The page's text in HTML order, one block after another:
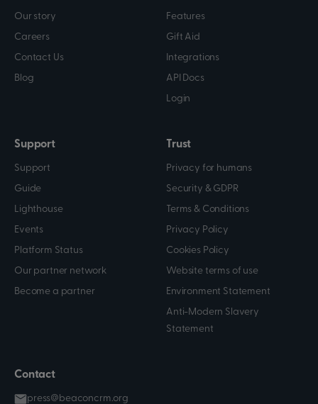
Our story
Careers
Contact Us
Blog
Features
Gift Aid
Integrations
API Docs
Login
Support
Support
Guide
Lighthouse
Events
Platform Status
Our partner network
Become a partner
Trust
Privacy for humans
Security & GDPR
Terms & Conditions
Privacy Policy
Cookies Policy
Website terms of use
Environment Statement
Anti-Modern Slavery
Statement
Contact
press@beaconcrm.org